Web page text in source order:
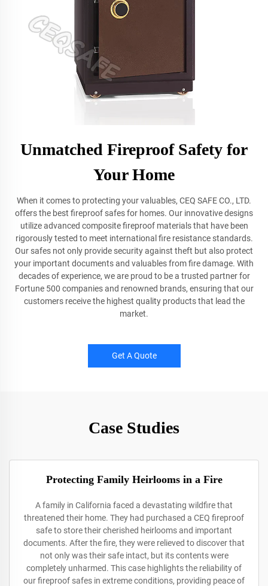
Unmatched Fireproof Safety for
Your Home
When it comes to protecting your valuables, CEQ SAFE CO., LTD.
offers the best fireproof safes for homes. Our innovative designs
utilize advanced composite fireproof materials that have been
rigorously tested to meet international fire resistance standards.
Our safes not only provide security against theft but also protect
your important documents and valuables from fire damage. With
decades of experience, we are proud to be a trusted partner for
Fortune 500 companies and renowned brands, ensuring that our
customers receive the highest quality products that lead the
market.
Get A Quote
Case Studies
Protecting Family Heirlooms in a Fire
A family in California faced a devastating wildfire that
threatened their home. They had purchased a CEQ fireproof
safe to store their cherished heirlooms and important
documents. After the fire, they were relieved to discover that
not only was their safe intact, but its contents were
completely unharmed. This case highlights the reliability of
our fireproof safes in extreme conditions, providing peace of